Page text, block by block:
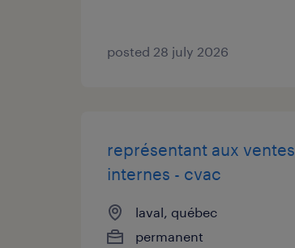
posted 28 july 2026
représentant aux ventes
internes - cvac
laval, québec
permanent